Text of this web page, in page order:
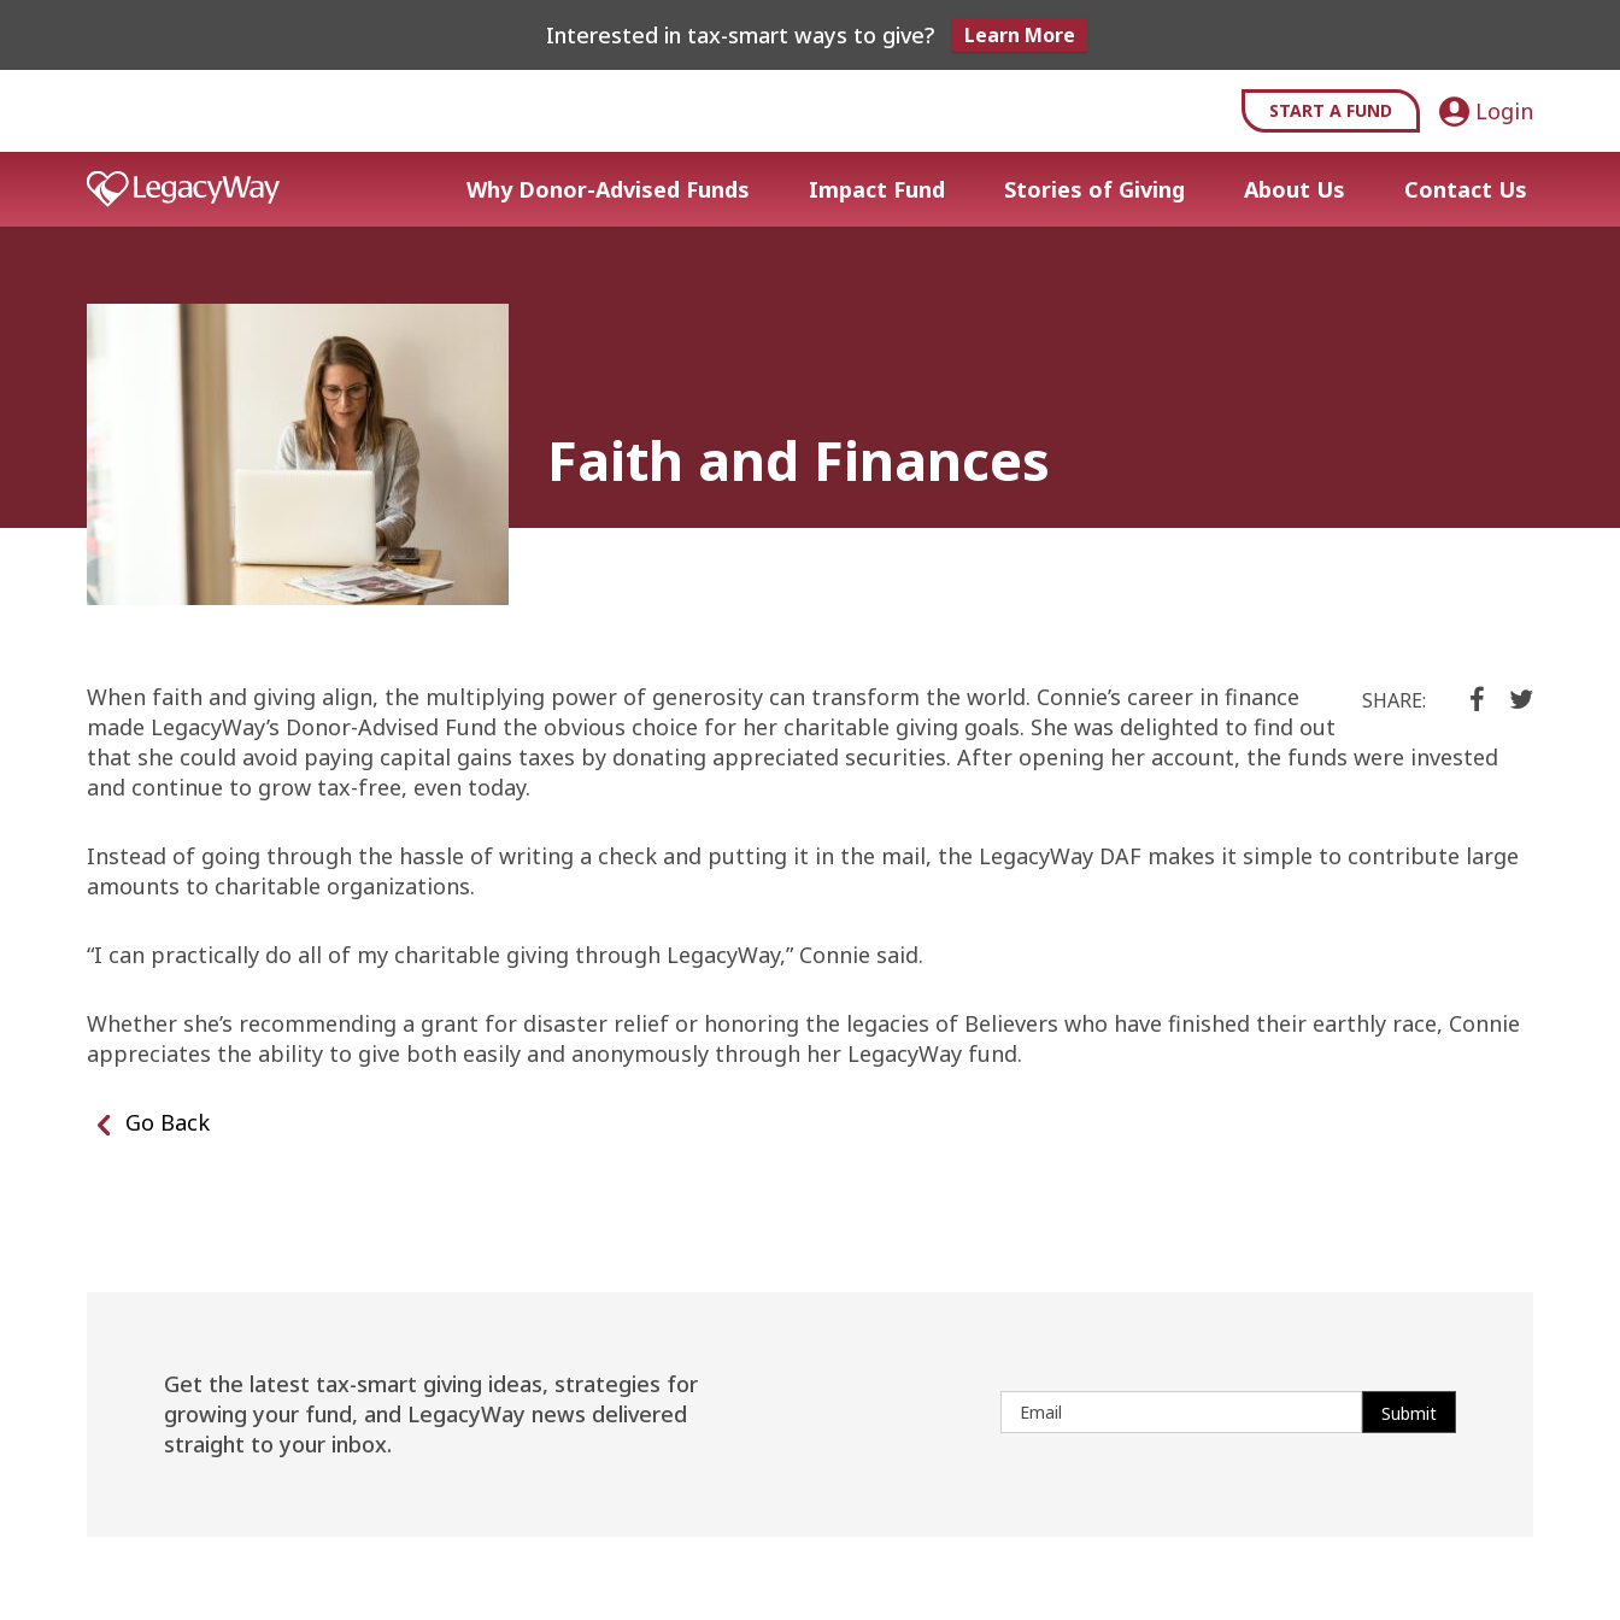
Interested in tax-smart ways to give? Learn More
START A FUND Login
Why Donor-Advised Funds Impact Fund Stories of Giving About Us Contact Us
Faith and Finances
SHARE:
When faith and giving align, the multiplying power of generosity can transform the world. Connie’s career in finance
made LegacyWay’s Donor-Advised Fund the obvious choice for her charitable giving goals. She was delighted to find out
that she could avoid paying capital gains taxes by donating appreciated securities. After opening her account, the funds were invested
and continue to grow tax-free, even today.
Instead of going through the hassle of writing a check and putting it in the mail, the LegacyWay DAF makes it simple to contribute large
amounts to charitable organizations.
“I can practically do all of my charitable giving through LegacyWay,” Connie said.
Whether she’s recommending a grant for disaster relief or honoring the legacies of Believers who have finished their earthly race, Connie
appreciates the ability to give both easily and anonymously through her LegacyWay fund.
Go Back
Get the latest tax-smart giving ideas, strategies for
growing your fund, and LegacyWay news delivered
straight to your inbox.